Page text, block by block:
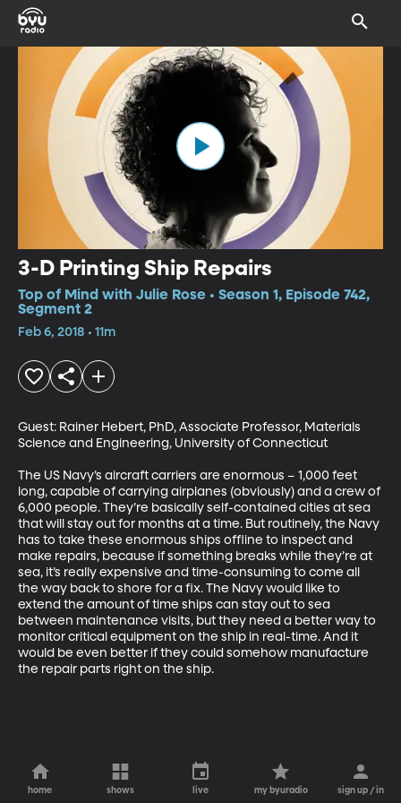
3-D Printing Ship Repairs
Top of Mind with Julie Rose • Season 1, Episode 742,
Segment 2
Feb 6, 2018 • 11m
Guest: Rainer Hebert, PhD, Associate Professor, Materials
Science and Engineering, University of Connecticut
The US Navy’s aircraft carriers are enormous – 1,000 feet
long, capable of carrying airplanes (obviously) and a crew of
6,000 people. They’re basically self-contained cities at sea
that will stay out for months at a time. But routinely, the Navy
has to take these enormous ships offline to inspect and
make repairs, because if something breaks while they’re at
sea, it’s really expensive and time-consuming to come all
the way back to shore for a fix. The Navy would like to
extend the amount of time ships can stay out to sea
between maintenance visits, but they need a better way to
monitor critical equipment on the ship in real-time. And it
would be even better if they could somehow manufacture
the repair parts right on the ship.
home shows live my byuradio sign up / in